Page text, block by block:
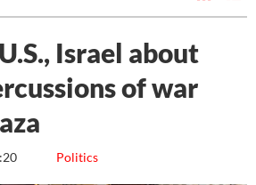
Israel about
of war
Politics